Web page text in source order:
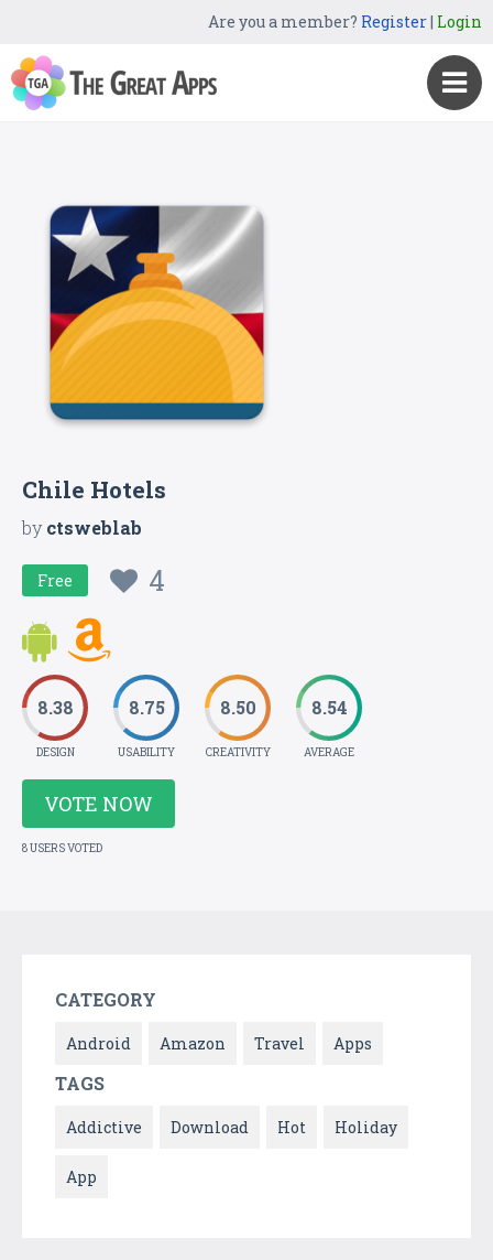
Are you a member? Register| Login
Chile Hotels
byctsweblab
Free 4
8.38
DESIGN
8.75
USABILITY
8.50
CREATIVITY
8.54
AVERAGE
VOTE NOW
8 USERS VOTED
CATEGORY
Android Amazon Travel Apps
TAGS
Addictive Download Hot Holiday
App